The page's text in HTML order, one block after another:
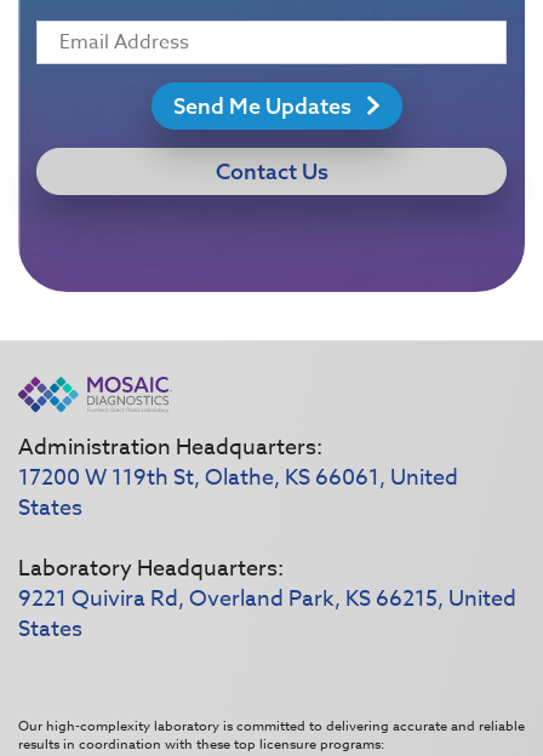
Send Me Updates
Contact Us
Administration Headquarters:
17200 W 119th St, Olathe, KS 66061, United
States
Laboratory Headquarters:
9221 Quivira Rd, Overland Park, KS 66215, United
States
Our high-complexity laboratory is committed to delivering accurate and reliable
results in coordination with these top licensure programs: